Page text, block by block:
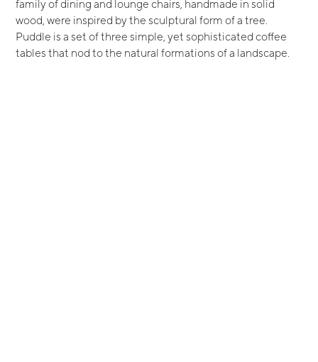
family of dining and lounge chairs, handmade in solid
wood, were inspired by the sculptural form of a tree.
Puddle is a set of three simple, yet sophisticated coffee
tables that nod to the natural formations of a landscape.